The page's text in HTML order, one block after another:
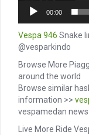
00:00
Vespa 946 Snake
@vesparkindo
Browse More
around the world
Browse similar
information >>
vespamedan news
Live More Ride